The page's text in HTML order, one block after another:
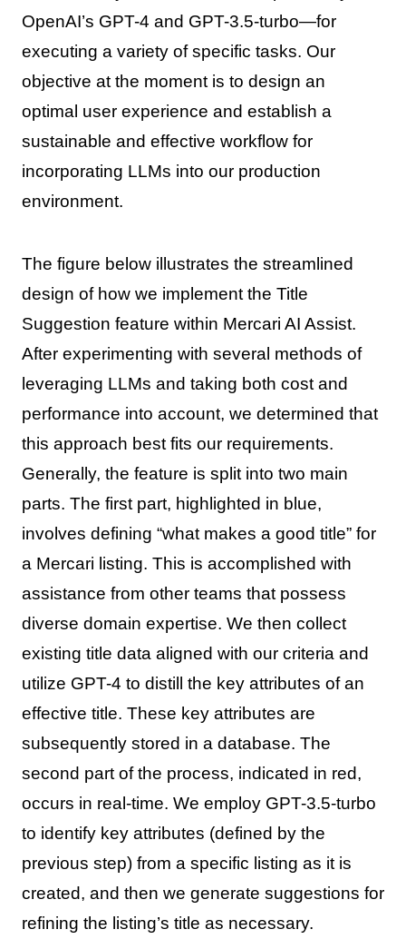
OpenAI’s GPT-4 and GPT-3.5-turbo—for
executing a variety of specific tasks. Our
objective at the moment is to design an
optimal user experience and establish a
sustainable and effective workflow for
incorporating LLMs into our production
environment.
The figure below illustrates the streamlined
design of how we implement the Title
Suggestion feature within Mercari AI Assist.
After experimenting with several methods of
leveraging LLMs and taking both cost and
performance into account, we determined that
this approach best fits our requirements.
Generally, the feature is split into two main
parts. The first part, highlighted in blue,
involves defining “what makes a good title” for
a Mercari listing. This is accomplished with
assistance from other teams that possess
diverse domain expertise. We then collect
existing title data aligned with our criteria and
utilize GPT-4 to distill the key attributes of an
effective title. These key attributes are
subsequently stored in a database. The
second part of the process, indicated in red,
occurs in real-time. We employ GPT-3.5-turbo
to identify key attributes (defined by the
previous step) from a specific listing as it is
created, and then we generate suggestions for
refining the listing’s title as necessary.